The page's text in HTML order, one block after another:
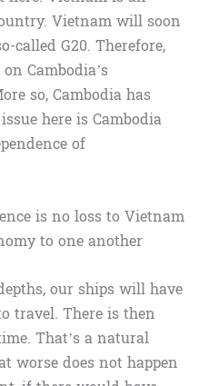
Vietnam will soon
called G20. Therefore,
Cambodia’s
so, Cambodia has
here is Cambodia
of
is no loss to Vietnam
to one another
our ships will have
travel. There is then
That’s a natural
worse does not happen